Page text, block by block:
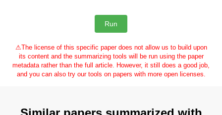
⚠The license of this specific paper does not allow us to build upon
its content and the summarizing tools will be run using the paper
metadata rather than the full article. However, it still does a good job,
and you can also try our tools on papers with more open licenses.